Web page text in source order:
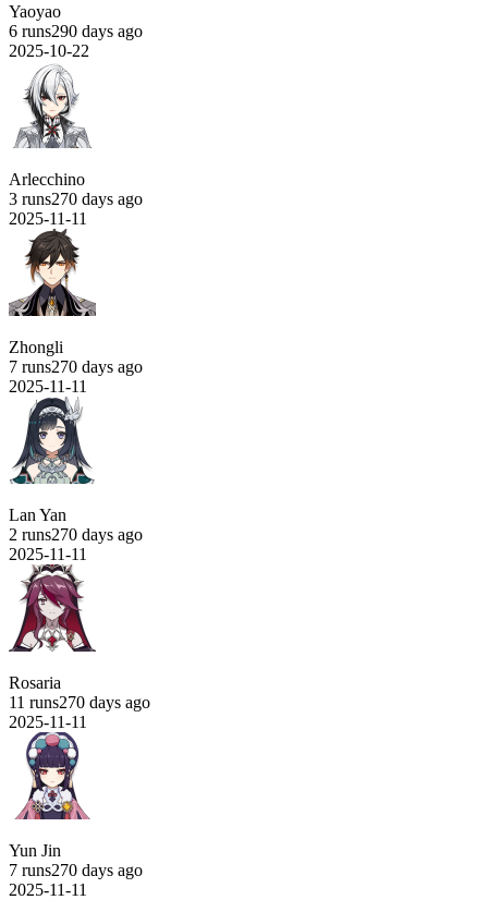
Yaoyao
6 runs290 days ago
2025-10-22
Arlecchino
3 runs270 days ago
2025-11-11
Zhongli
7 runs270 days ago
2025-11-11
Lan Yan
2 runs270 days ago
2025-11-11
Rosaria
11 runs270 days ago
2025-11-11
Yun Jin
7 runs270 days ago
2025-11-11